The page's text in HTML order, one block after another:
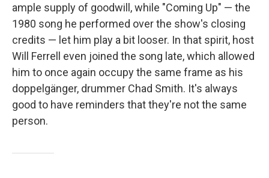
ample supply of goodwill, while "Coming Up" — the
1980 song he performed over the show's closing
credits — let him play a bit looser. In that spirit, host
Will Ferrell even joined the song late, which allowed
him to once again occupy the same frame as his
doppelgänger, drummer Chad Smith. It's always
good to have reminders that they're not the same
person.